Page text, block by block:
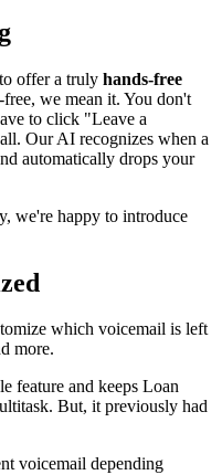
offer a truly hands-free
we mean it. You don't
to click "Leave a
Our AI recognizes when a
automatically drops your
we're happy to introduce
which voicemail is left
more.
feature and keeps Loan
But, it previously had
voicemail depending